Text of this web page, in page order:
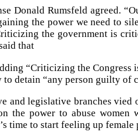
Donald Rumsfeld agreed.
the power we need to
the government is
that
“Criticizing the
detain “any person guilty of
and legislative branches
the power to abuse women
time to start feeling up female